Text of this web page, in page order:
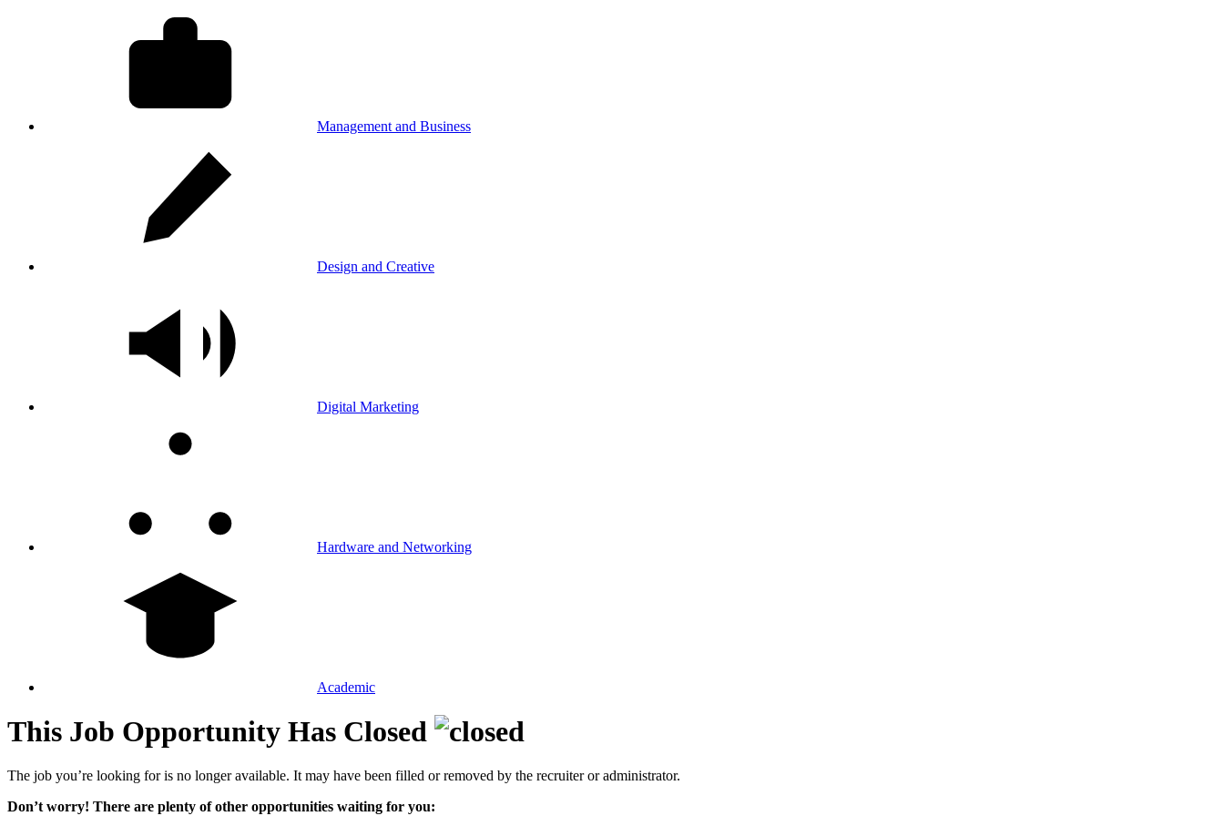
Management and Business
Design and Creative
Digital Marketing
Hardware and Networking
Academic
This Job Opportunity Has Closed
The job you’re looking for is no longer available. It may have been filled or removed by the recruiter or administrator.
Don’t worry! There are plenty of other opportunities waiting for you: